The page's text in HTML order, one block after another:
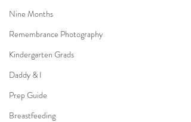
Nine Months
Remembrance Photography
Kindergarten Grads
Daddy & I
Prep Guide
Breastfeeding